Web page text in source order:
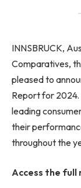
INNSBRUCK,
Comparatives,
pleased to
Report for 2024.
leading
their
throughout the
Access the full